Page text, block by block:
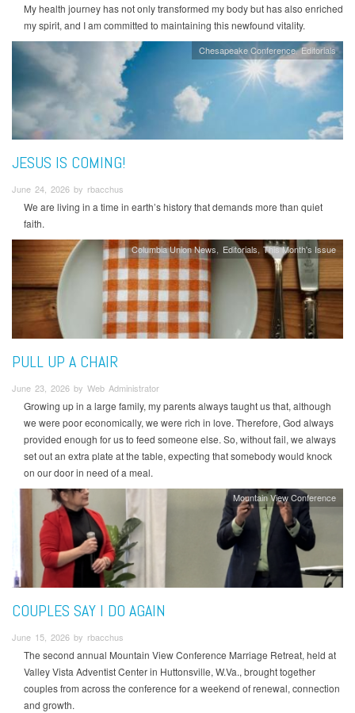
My health journey has not only transformed my body but has also enriched
my spirit, and I am committed to maintaining this newfound vitality.
Chesapeake Conference Editorials
JESUS IS COMING!
June 24, 2026 by rbacchus
We are living in a time in earth’s history that demands more than quiet
faith.
Columbia Union News Editorials This Month's Issue
PULL UP A CHAIR
June 23, 2026 by Web Administrator
Growing up in a large family, my parents always taught us that, although
we were poor economically, we were rich in love. Therefore, God always
provided enough for us to feed someone else. So, without fail, we always
set out an extra plate at the table, expecting that somebody would knock
on our door in need of a meal.
Mountain View Conference
COUPLES SAY I DO AGAIN
June 15, 2026 by rbacchus
The second annual Mountain View Conference Marriage Retreat, held at
Valley Vista Adventist Center in Huttonsville, W.Va., brought together
couples from across the conference for a weekend of renewal, connection
and growth.